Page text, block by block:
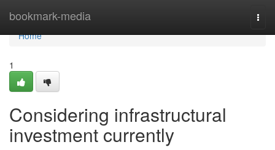
bookmark-media
Home
Home
1
Considering infrastructural
investment currently